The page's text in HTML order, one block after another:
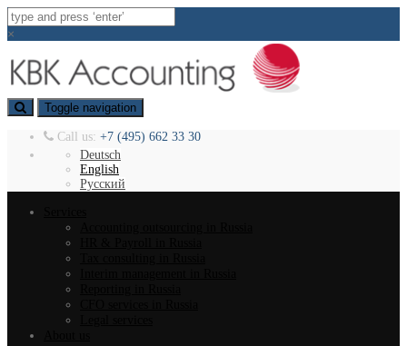
×
Toggle navigation
Call us: +7 (495) 662 33 30
Deutsch
English
Русский